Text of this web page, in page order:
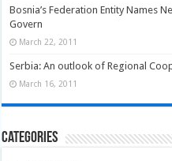
Bosnia’s Federation Entity Names
Govern
March 22, 2011
Serbia: An outlook of Regional
March 16, 2011
Categories